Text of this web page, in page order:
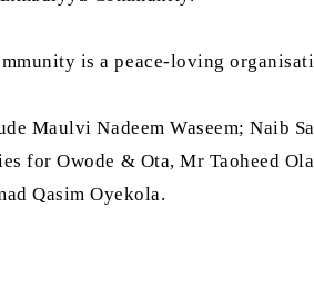
is a peace-loving
Maulvi Nadeem Waseem; Naib
for Owode & Ota, Mr Taoheed
Qasim Oyekola.